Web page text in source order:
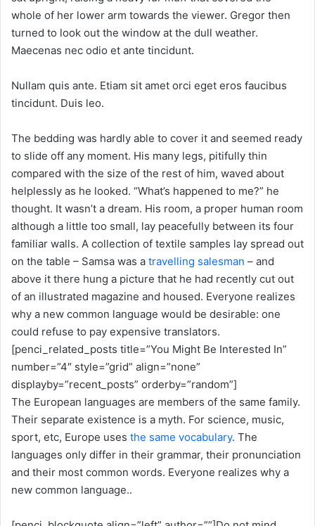
whole of her lower arm towards the viewer. Gregor then
turned to look out the window at the dull weather.
Maecenas nec odio et ante tincidunt.
Nullam quis ante. Etiam sit amet orci eget eros faucibus
tincidunt. Duis leo.
The bedding was hardly able to cover it and seemed ready
to slide off any moment. His many legs, pitifully thin
compared with the size of the rest of him, waved about
helplessly as he looked. “What’s happened to me?” he
thought. It wasn’t a dream. His room, a proper human room
although a little too small, lay peacefully between its four
familiar walls. A collection of textile samples lay spread out
on the table – Samsa was a travelling salesman – and
above it there hung a picture that he had recently cut out
of an illustrated magazine and housed. Everyone realizes
why a new common language would be desirable: one
could refuse to pay expensive translators.
[penci_related_posts title=”You Might Be Interested In”
number=”4″ style=”grid” align=”none”
displayby=”recent_posts” orderby=”random”]
The European languages are members of the same family.
Their separate existence is a myth. For science, music,
sport, etc, Europe uses the same vocabulary. The
languages only differ in their grammar, their pronunciation
and their most common words. Everyone realizes why a
new common language..